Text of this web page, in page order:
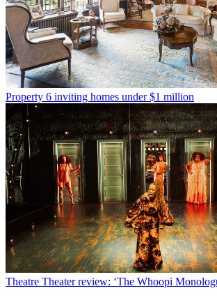
Property 6 inviting homes under $1 million
Theatre Theater review: ‘The Whoopi